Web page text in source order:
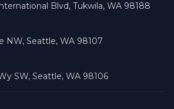
Blvd, Tukwila, WA 98188
NW, Seattle, WA 98107
SW, Seattle, WA 98106